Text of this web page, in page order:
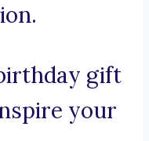
gift
your